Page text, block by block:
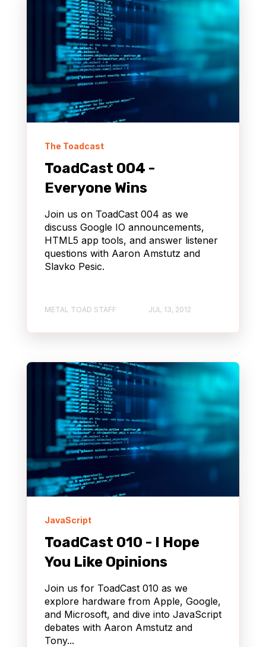
The Toadcast
ToadCast 004 -
Everyone Wins
Join us on ToadCast 004 as we
discuss Google IO announcements,
HTML5 app tools, and answer listener
questions with Aaron Amstutz and
Slavko Pesic.
METAL TOAD STAFF JUL 13, 2012
JavaScript
ToadCast 010 - I Hope
You Like Opinions
Join us for ToadCast 010 as we
explore hardware from Apple, Google,
and Microsoft, and dive into JavaScript
debates with Aaron Amstutz and
Tony...